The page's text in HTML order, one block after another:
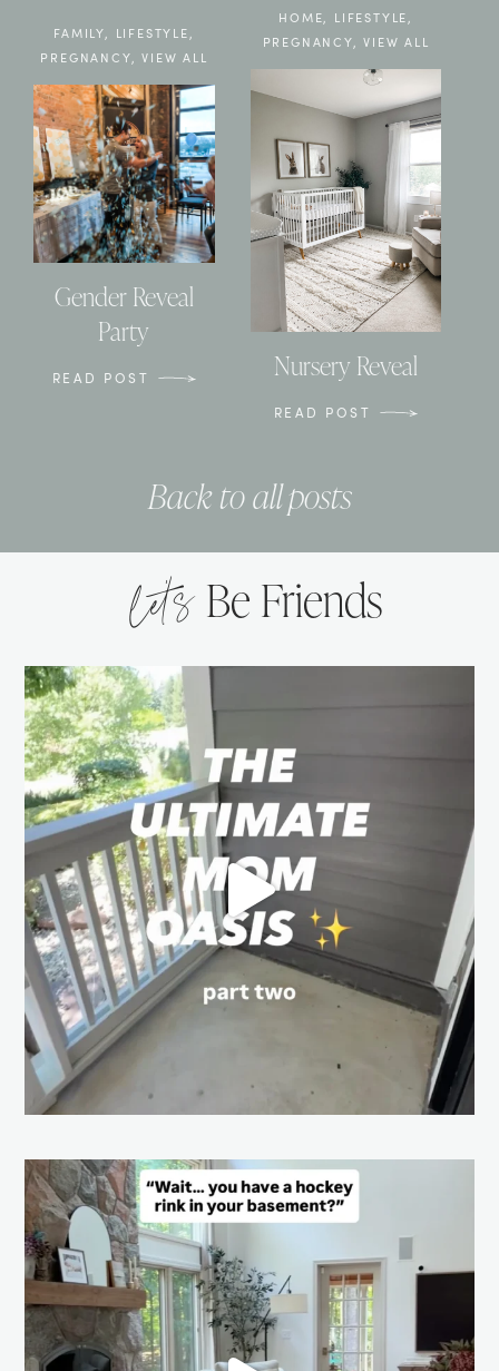
FAMILY LIFESTYLE
PREGNANCY ,VIEW ALL
Gender Reveal
Party
READ POST
HOME
LIFESTYLE
PREGNANCY ,VIEW ALL
Nursery Reveal
READ POST
Back to all posts
let’s Be Friends